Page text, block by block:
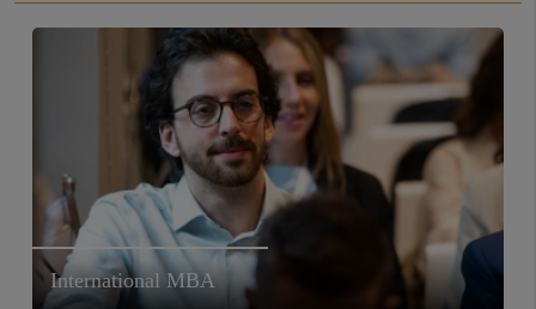
International MBA